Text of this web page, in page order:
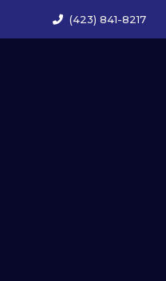
(423) 841-8217